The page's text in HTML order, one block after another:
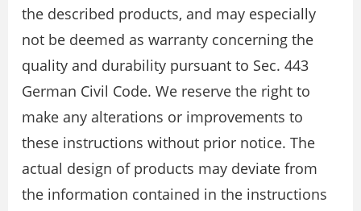
the described products, and may especially
not be deemed as warranty concerning the
quality and durability pursuant to Sec. 443
German Civil Code. We reserve the right to
make any alterations or improvements to
these instructions without prior notice. The
actual design of products may deviate from
the information contained in the instructions